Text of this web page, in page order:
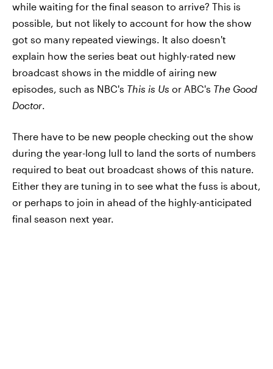
while waiting for the final season to arrive? This is
possible, but not likely to account for how the show
got so many repeated viewings. It also doesn't
explain how the series beat out highly-rated new
broadcast shows in the middle of airing new
episodes, such as NBC's This is Us or ABC's The Good
Doctor.
There have to be new people checking out the show
during the year-long lull to land the sorts of numbers
required to beat out broadcast shows of this nature.
Either they are tuning in to see what the fuss is about,
or perhaps to join in ahead of the highly-anticipated
final season next year.